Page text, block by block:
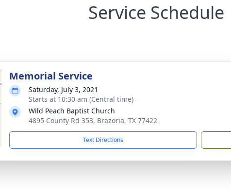
Service Schedule
Memorial Service
Saturday, July 3, 2021
Starts at 10:30 am (Central time)
Wild Peach Baptist Church
4895 County Rd 353, Brazoria, TX 77422
Text Directions